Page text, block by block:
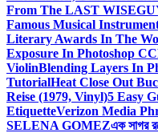
From The LAST
Famous Musical
Literary Awards In The
Exposure In Photoshop CC
ViolinBlending Layers In
TutorialHeat Close Out
Reise (1979, Vinyl)5 Easy
EtiquetteVerizon Media
SELENA GOMEZএক সাগর